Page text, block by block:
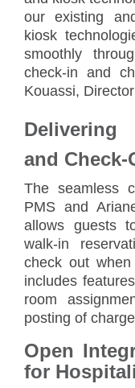
our existing
kiosk
smoothly
check-in and
Kouassi,
Delivering
and Check-
The seamless
PMS and
allows guests
walk-in
check out
includes
room
posting of
Open
for